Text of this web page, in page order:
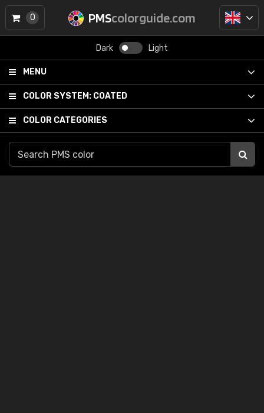
PMScolorguide.com
Dark Light
MENU
COLOR SYSTEM: COATED
COLOR CATEGORIES
0